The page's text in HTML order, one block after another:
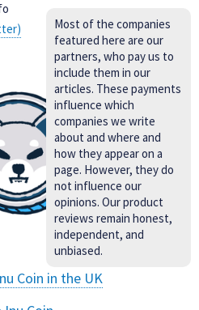
Most of the companies
featured here are our
partners, who pay us to
include them in our
articles. These payments
influence which
companies we write
about and where and
how they appear on a
page. However, they do
not influence our
opinions. Our product
reviews remain honest,
independent, and
unbiased.
Coin in the UK